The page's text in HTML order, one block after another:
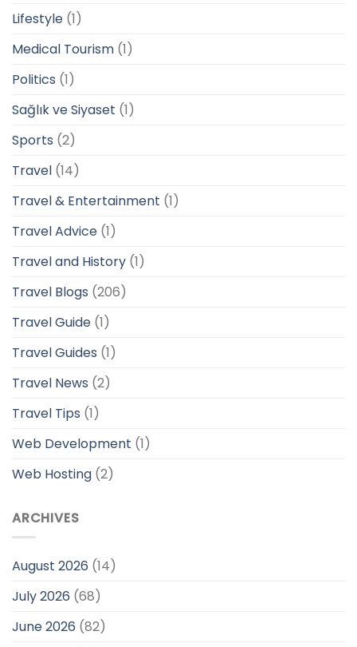
Lifestyle (1)
Medical Tourism (1)
Politics (1)
Sağlık ve Siyaset (1)
Sports (2)
Travel (14)
Travel & Entertainment (1)
Travel Advice (1)
Travel and History (1)
Travel Blogs (206)
Travel Guide (1)
Travel Guides (1)
Travel News (2)
Travel Tips (1)
Web Development (1)
Web Hosting (2)
ARCHIVES
August 2026 (14)
July 2026 (68)
June 2026 (82)